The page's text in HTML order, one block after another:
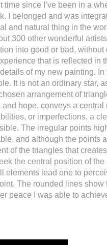
time since I’ve been in a
I belonged and was
and natural thing in the
300 other wonderful
into good or bad,
that is reflected in
of my new painting.
It is not an ordinary star,
arrangement of
and hope, conveys a
or imperfections, a
The irregular points
and although the points
of the triangles that
the central position of
elements lead one to
The rounded lines
peace I was able to